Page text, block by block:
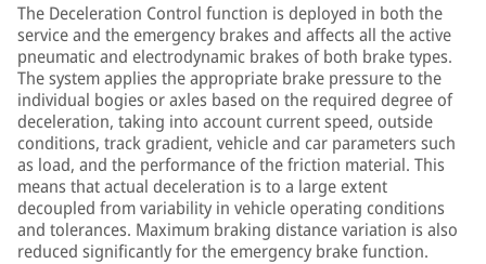
The Deceleration Control function is deployed in both the
service and the emergency brakes and affects all the active
pneumatic and electrodynamic brakes of both brake types.
The system applies the appropriate brake pressure to the
individual bogies or axles based on the required degree of
deceleration, taking into account current speed, outside
conditions, track gradient, vehicle and car parameters such
as load, and the performance of the friction material. This
means that actual deceleration is to a large extent
decoupled from variability in vehicle operating conditions
and tolerances. Maximum braking distance variation is also
reduced significantly for the emergency brake function.